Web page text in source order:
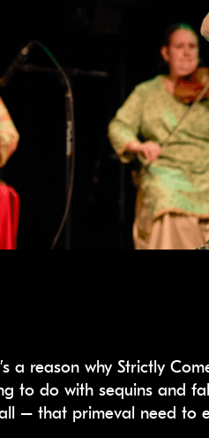
a reason why Strictly
to do with sequins and
– that primeval need to